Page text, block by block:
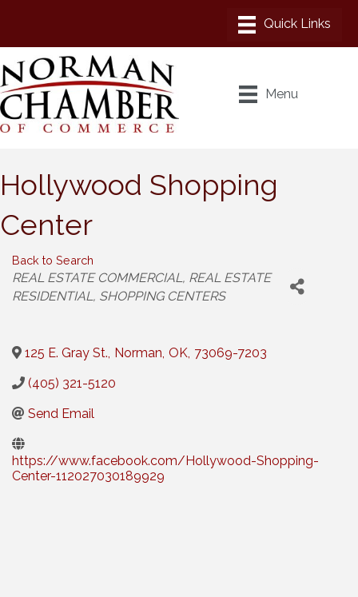
Menu
Hollywood Shopping
Center
Back to Search
Categories
REAL ESTATE COMMERCIAL REAL ESTATE
RESIDENTIAL SHOPPING CENTERS
125 E. Gray St., Norman, OK, 73069-7203
(405) 321-5120
Send Email
https://www.facebook.com/Hollywood-Shopping-
Center-112027030189929